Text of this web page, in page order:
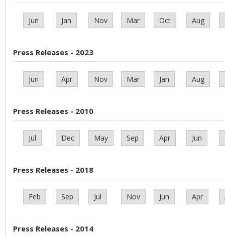
Jun Jan Nov Mar Oct Aug
Press Releases - 2023
Jun Apr Nov Mar Jan Aug
Press Releases - 2010
Jul Dec May Sep Apr Jun
Press Releases - 2018
Feb Sep Jul Nov Jun Apr
Press Releases - 2014